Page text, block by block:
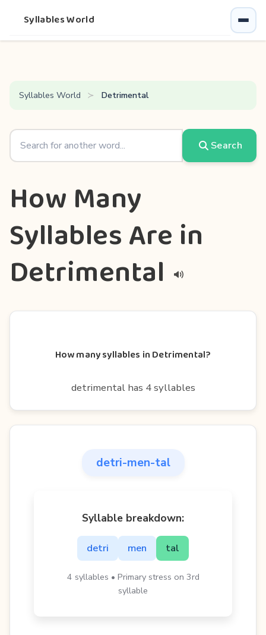
Syllables World
Syllables World Detrimental
Search
How Many
Syllables Are in
Detrimental
How many syllables in Detrimental?
detrimental has 4 syllables
detri-men-tal
Syllable breakdown:
detri men tal
4 syllables • Primary stress on 3rd
syllable